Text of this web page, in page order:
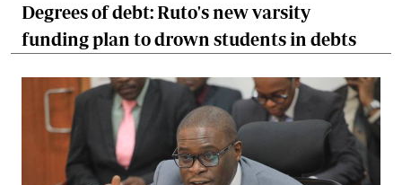
Degrees of debt: Ruto's new varsity
funding plan to drown students in debts